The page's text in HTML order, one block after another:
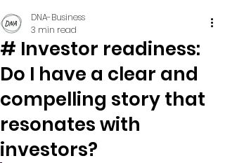
# Investor readiness:
Do I have a clear and
compelling story that
resonates with
investors?
DNA-Business
3 min read